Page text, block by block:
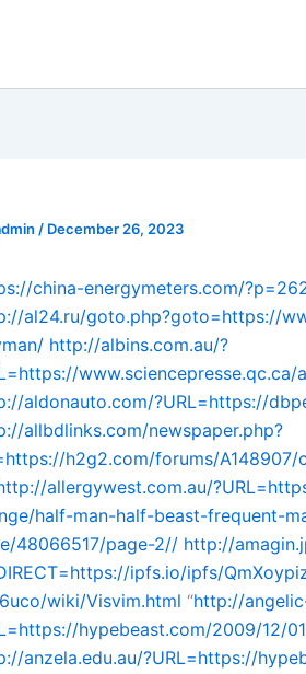
/ December 26, 2023
china-energymeters.com/
al24.ru/goto.php?goto=https://
http://albins.com.au/?
aldonauto.com/?URL=https://
allbdlinks.com/newspaper.php?
h2g2.com/forums/
allergywest.com.au/
half-man-half-beast-frequent-
48066517/page-2// http://
ipfs.io/ipfs/
wiki/Visvim.html “http://
hypebeast.com/2009/12/
anzela.edu.au/?URL=https://